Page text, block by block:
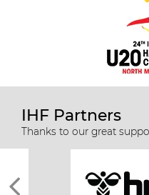
IHF Partners
Thanks to our great